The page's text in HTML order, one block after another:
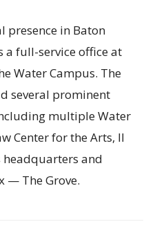
presence in Baton
a full-service office at
Water Campus. The
several prominent
multiple Water
Center for the Arts, II
headquarters and
— The Grove.